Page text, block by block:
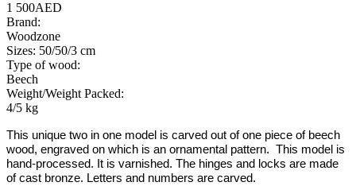
1 500AED
Brand:
Woodzone
Sizes: 50/50/3 cm
Type of wood:
Beech
Weight/Weight Packed:
4/5 kg
This unique two in one model is carved out of one piece of beech
wood, engraved on which is an ornamental pattern. This model is
hand-processed. It is varnished. The hinges and locks are made
of cast bronze. Letters and numbers are carved.